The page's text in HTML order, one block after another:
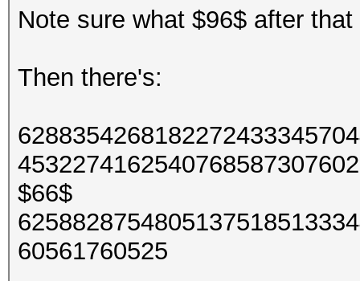
Note sure what $96$ after
Then there's:
$66$
60561760525